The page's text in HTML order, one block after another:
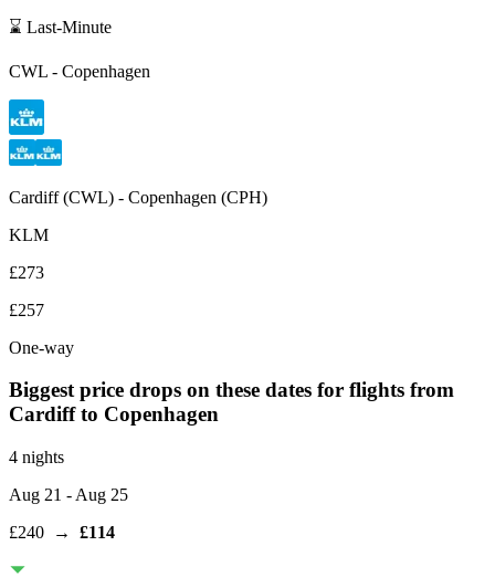
⌛ Last-Minute
CWL - Copenhagen
Cardiff(CWL) - Copenhagen (CPH)
KLM
£273
£257
One-way
Biggest price drops on these dates for flights from
Cardiff to Copenhagen
4 nights
Aug 21 - Aug 25
£240 → £114